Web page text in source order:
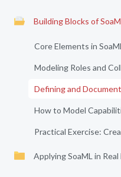
Building Blocks of
Core Elements in
Modeling Roles and
Defining and
How to Model
Practical Exercise:
Applying SoaML in